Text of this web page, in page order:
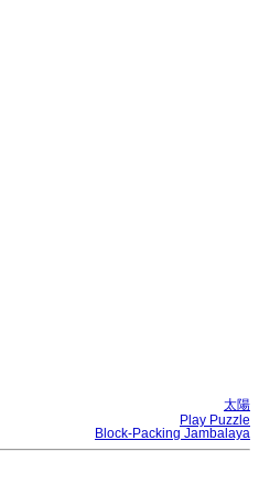
太陽
Play Puzzle
Block-Packing Jambalaya